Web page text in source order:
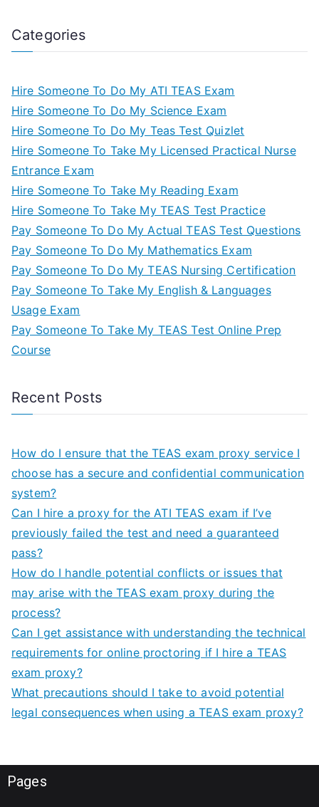
Categories
Hire Someone To Do My ATI TEAS Exam
Hire Someone To Do My Science Exam
Hire Someone To Do My Teas Test Quizlet
Hire Someone To Take My Licensed Practical Nurse
Entrance Exam
Hire Someone To Take My Reading Exam
Hire Someone To Take My TEAS Test Practice
Pay Someone To Do My Actual TEAS Test Questions
Pay Someone To Do My Mathematics Exam
Pay Someone To Do My TEAS Nursing Certification
Pay Someone To Take My English & Languages
Usage Exam
Pay Someone To Take My TEAS Test Online Prep
Course
Recent Posts
How do I ensure that the TEAS exam proxy service I
choose has a secure and confidential communication
system?
Can I hire a proxy for the ATI TEAS exam if I’ve
previously failed the test and need a guaranteed
pass?
How do I handle potential conflicts or issues that
may arise with the TEAS exam proxy during the
process?
Can I get assistance with understanding the technical
requirements for online proctoring if I hire a TEAS
exam proxy?
What precautions should I take to avoid potential
legal consequences when using a TEAS exam proxy?
Pages